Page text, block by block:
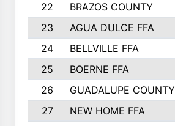
22
BRAZOS COUNTY
23
AGUA DULCE FFA
24
BELLVILLE FFA
25
BOERNE FFA
26
GUADALUPE COUNTY
27
NEW HOME FFA